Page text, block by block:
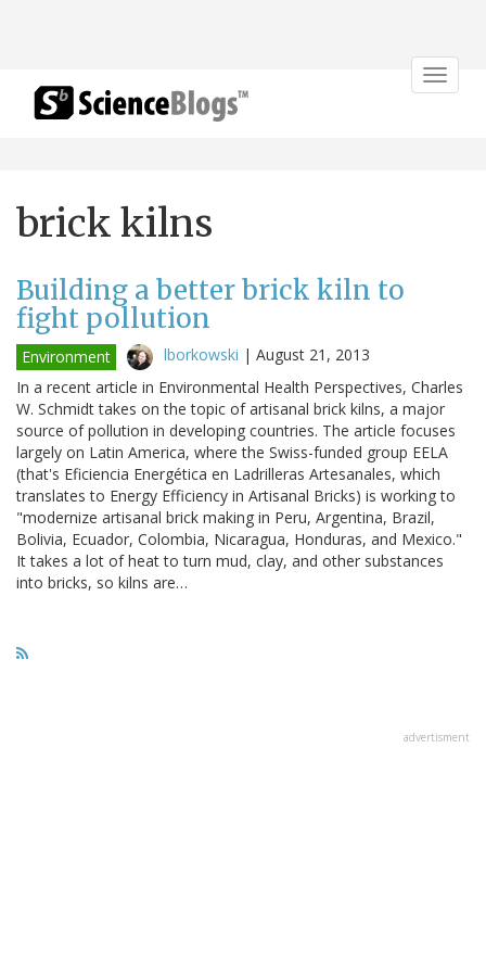
Toggle
brick kilns
Building a better brick kiln to
fight pollution
Environment lborkowski | August 21, 2013
In a recent article in Environmental Health Perspectives, Charles
W. Schmidt takes on the topic of artisanal brick kilns, a major
source of pollution in developing countries. The article focuses
largely on Latin America, where the Swiss-funded group EELA
(that's Eficiencia Energética en Ladrilleras Artesanales, which
translates to Energy Efficiency in Artisanal Bricks) is working to
"modernize artisanal brick making in Peru, Argentina, Brazil,
Bolivia, Ecuador, Colombia, Nicaragua, Honduras, and Mexico."
It takes a lot of heat to turn mud, clay, and other substances
into bricks, so kilns are…
advertisment